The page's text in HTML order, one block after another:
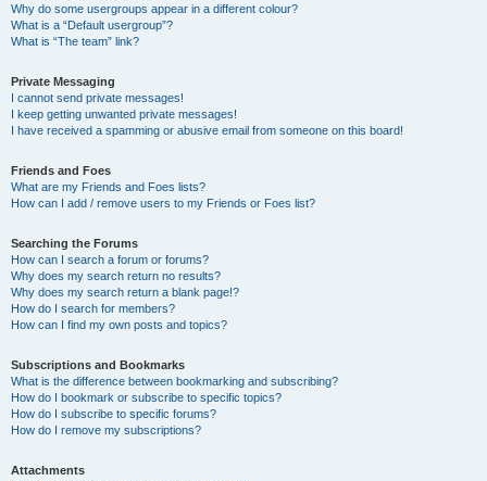
Why do some usergroups appear in a different colour?
What is a “Default usergroup”?
What is “The team” link?
Private Messaging
I cannot send private messages!
I keep getting unwanted private messages!
I have received a spamming or abusive email from someone on this board!
Friends and Foes
What are my Friends and Foes lists?
How can I add / remove users to my Friends or Foes list?
Searching the Forums
How can I search a forum or forums?
Why does my search return no results?
Why does my search return a blank page!?
How do I search for members?
How can I find my own posts and topics?
Subscriptions and Bookmarks
What is the difference between bookmarking and subscribing?
How do I bookmark or subscribe to specific topics?
How do I subscribe to specific forums?
How do I remove my subscriptions?
Attachments